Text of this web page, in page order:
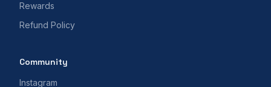
Rewards
Refund Policy
Community
Instagram